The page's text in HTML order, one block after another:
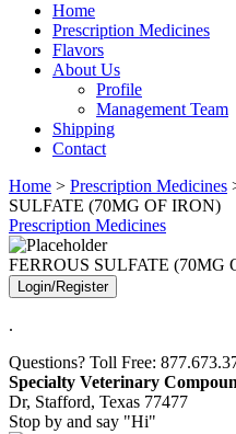
Home
Prescription Medicines
Flavors
About Us
Profile
Management Team
Shipping
Contact
Home > Prescription Medicines
SULFATE (70MG OF IRON)
Prescription Medicines
FERROUS SULFATE (70MG
Login/Register
.
Questions? Toll Free:
Specialty Veterinary
Dr, Stafford, Texas 77477
Stop by and say "Hi"